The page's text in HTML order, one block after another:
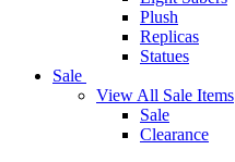
Plush
Replicas
Statues
Sale
View All Sale Items
Sale
Clearance